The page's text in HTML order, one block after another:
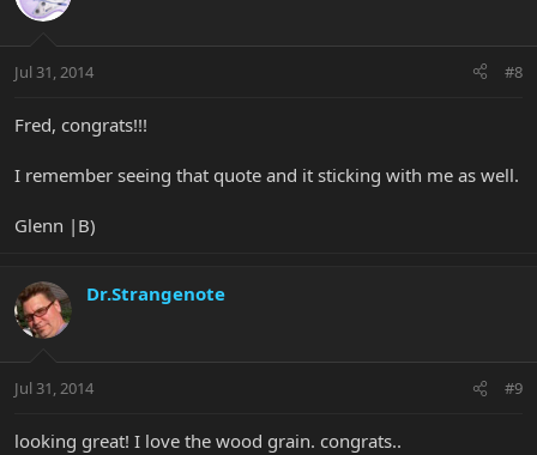
Jul 31, 2014 #8
Fred, congrats!!!
I remember seeing that quote and it sticking with me as well.
Glenn |B)
Dr.Strangenote
Jul 31, 2014 #9
looking great! I love the wood grain. congrats..